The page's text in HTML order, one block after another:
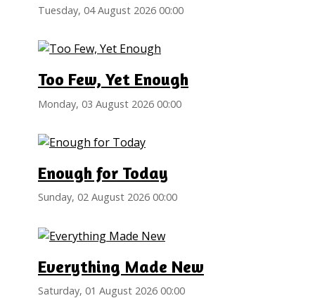
Tuesday, 04 August 2026 00:00
Too Few, Yet Enough
Monday, 03 August 2026 00:00
Enough for Today
Sunday, 02 August 2026 00:00
Everything Made New
Saturday, 01 August 2026 00:00